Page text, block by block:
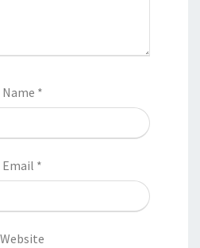
Name *
Email *
Website